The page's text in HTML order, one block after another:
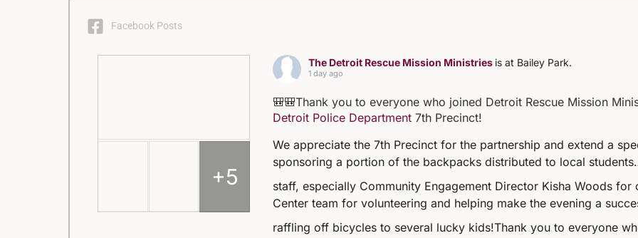
Facebook Posts
The Detroit Rescue Mission Ministries is at Bailey Park.
1 day ago
🎒🎒Thank you to everyone who joined Detroit Rescue Mission
Detroit Police Department 7th Precinct!
We appreciate the 7th Precinct for the partnership and extend a
sponsoring a portion of the backpacks distributed to local students.
staff, especially Community Engagement Director Kisha Woods
Center team for volunteering and helping make the evening a
raffling off bicycles to several lucky kids!Thank you to everyone
+5